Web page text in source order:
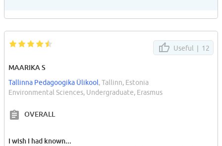
Useful | 12
MAARIKA S
Tallinna Pedagoogika Ülikool, Tallinn, Estonia
Environmental Sciences, Undergraduate, Erasmus
OVERALL
I wish I had known...